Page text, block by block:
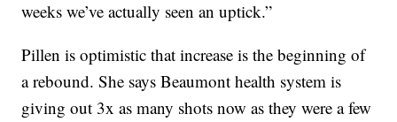
weeks we’ve actually seen an uptick.”
Pillen is optimistic that increase is the beginning of
a rebound. She says Beaumont health system is
giving out 3x as many shots now as they were a few